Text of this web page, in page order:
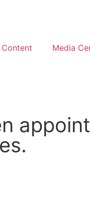
Content Media